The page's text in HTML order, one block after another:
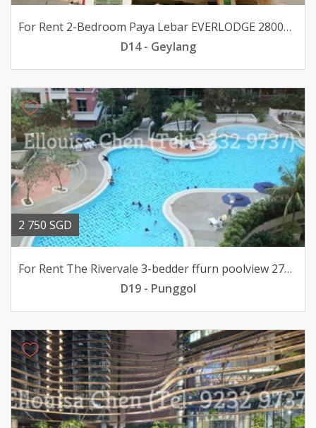
For Rent 2-Bedroom Paya Lebar EVERLODGE 2800mth pfurn
D14 - Geylang
2 750 SGD
For Rent The Rivervale 3-bedder ffurn poolview 2750mth
D19 - Punggol